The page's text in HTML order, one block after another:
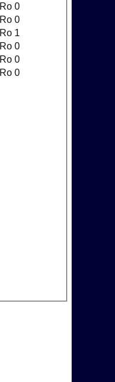
Ct 1, St 0, Ro 0
Ct 0, St 0, Ro 0
Ct 1, St 0, Ro 1
Ct 0, St 0, Ro 0
Ct 0, St 0, Ro 0
Ct 0, St 0, Ro 0